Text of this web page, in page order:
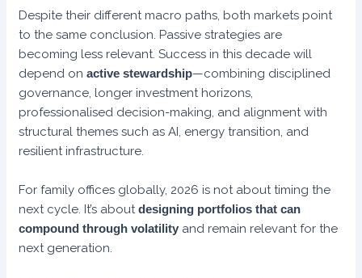
Despite their different macro paths, both markets point
to the same conclusion. Passive strategies are
becoming less relevant. Success in this decade will
depend onactive stewardship—combining disciplined
governance, longer investment horizons,
professionalised decision-making, and alignment with
structural themes such as AI, energy transition, and
resilient infrastructure.
For family offices globally, 2026 is not about timing the
next cycle. It’s aboutdesigning portfolios that can
compound through volatility and remain relevant for the
next generation.